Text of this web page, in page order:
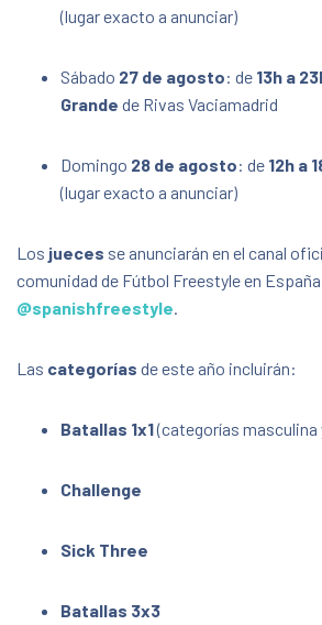
(lugar exacto a anunciar)
Sábado 27 de agosto: de 13h a
Grande de Rivas Vaciamadrid
Domingo 28 de agosto: de 12h a
(lugar exacto a anunciar)
Los jueces se anunciarán en el canal
comunidad de Fútbol Freestyle en
@spanishfreestyle.
Las categorías de este año incluirán:
Batallas 1x1(categorías masculina
Challenge
Sick Three
Batallas 3x3